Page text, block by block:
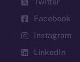
Facebook
Instagram
LinkedIn